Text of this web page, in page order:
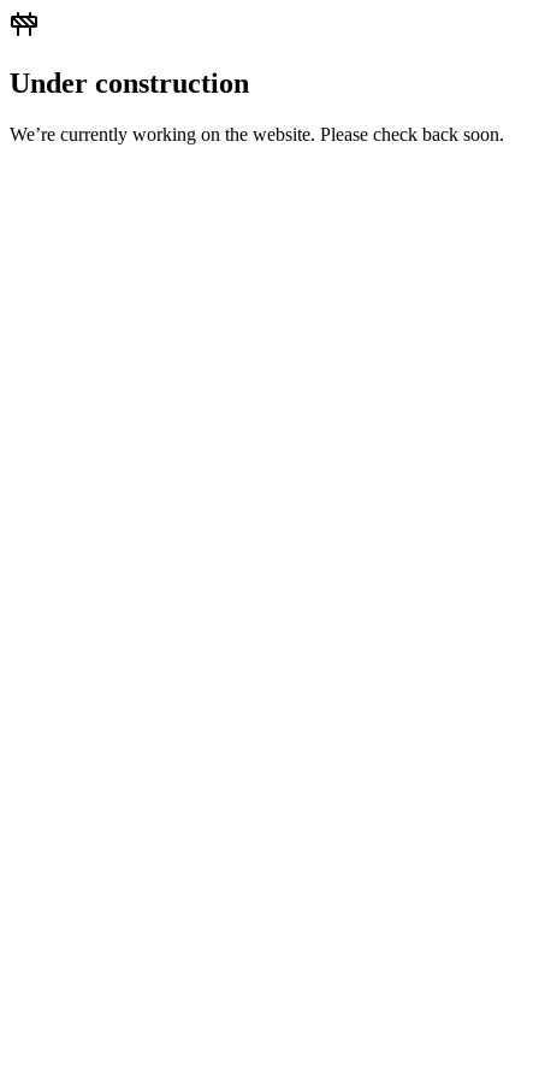
Under construction
We’re currently working on the website. Please check back soon.